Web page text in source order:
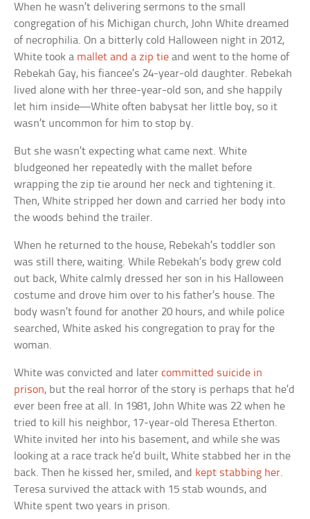
When he wasn’t delivering sermons to the small
congregation of his Michigan church, John White dreamed
of necrophilia. On a bitterly cold Halloween night in 2012,
White took a mallet and a zip tie and went to the home of
Rebekah Gay, his fiancee’s 24-year-old daughter. Rebekah
lived alone with her three-year-old son, and she happily
let him inside—White often babysat her little boy, so it
wasn’t uncommon for him to stop by.
But she wasn’t expecting what came next. White
bludgeoned her repeatedly with the mallet before
wrapping the zip tie around her neck and tightening it.
Then, White stripped her down and carried her body into
the woods behind the trailer.
When he returned to the house, Rebekah’s toddler son
was still there, waiting. While Rebekah’s body grew cold
out back, White calmly dressed her son in his Halloween
costume and drove him over to his father’s house. The
body wasn’t found for another 20 hours, and while police
searched, White asked his congregation to pray for the
woman.
White was convicted and latercommitted suicide in
prison, but the real horror of the story is perhaps that he’d
ever been free at all. In 1981, John White was 22 when he
tried to kill his neighbor, 17-year-old Theresa Etherton.
White invited her into his basement, and while she was
looking at a race track he’d built, White stabbed her in the
back. Then he kissed her, smiled, and kept stabbing her.
Teresa survived the attack with 15 stab wounds, and
White spent two years in prison.